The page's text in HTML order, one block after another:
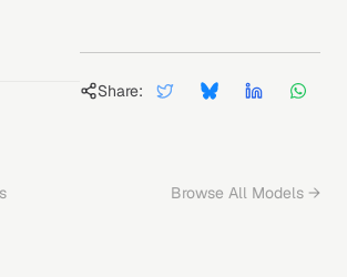
Share:
Browse All Models →